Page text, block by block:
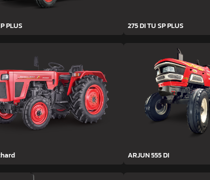
PLUS 275 DI TU SP PLUS
ARJUN 555 DI